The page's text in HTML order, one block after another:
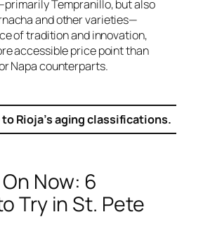
Tempranillo, but also
and other varieties—
of tradition and innovation,
accessible price point than
Napa counterparts.
Rioja’s aging classifications.
Now: 6
Try in St. Pete